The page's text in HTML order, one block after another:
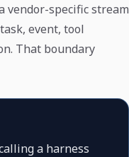
vendor-specific stream
event, tool
That boundary
a harness